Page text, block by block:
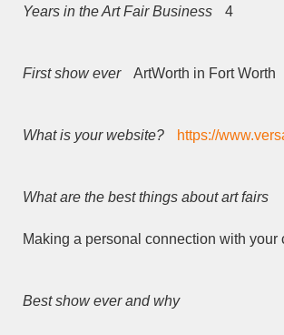
Years in the Art Fair Business 4
First show ever ArtWorth in Fort Worth
What is your website? https://
What are the best things about art fairs
Making a personal connection with your
Best show ever and why